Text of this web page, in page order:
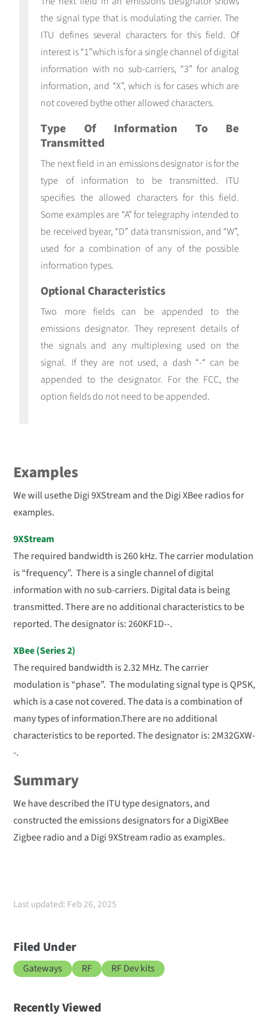
the signal type that is modulating the carrier. The
ITU defines several characters for this field. Of
interest is “1”which is for a single channel of digital
information with no sub-carriers, “3” for analog
information, and “X”, which is for cases which are
not covered bythe other allowed characters.
Type Of Information To Be
Transmitted
The next field in an emissions designator is for the
type of information to be transmitted. ITU
specifies the allowed characters for this field.
Some examples are “A” for telegraphy intended to
be received byear, “D” data transmission, and “W”,
used for a combination of any of the possible
information types.
Optional Characteristics
Two more fields can be appended to the
emissions designator. They represent details of
the signals and any multiplexing used on the
signal. If they are not used, a dash “-“ can be
appended to the designator. For the FCC, the
option fields do not need to be appended.
Examples
We will usethe Digi 9XStream and the Digi XBee radios for
examples.
9XStream
The required bandwidth is 260 kHz. The carrier modulation
is “frequency”. There is a single channel of digital
information with no sub-carriers. Digital data is being
transmitted. There are no additional characteristics to be
reported. The designator is: 260KF1D--.
XBee (Series 2)
The required bandwidth is 2.32 MHz. The carrier
modulation is “phase”. The modulating signal type is QPSK,
which is a case not covered. The data is a combination of
many types of information.There are no additional
characteristics to be reported. The designator is: 2M32GXW-
-.
Summary
We have described the ITU type designators, and
constructed the emissions designators for a DigiXBee
Zigbee radio and a Digi 9XStream radio as examples.
Last updated: Feb 26, 2025
Filed Under
Gateways RF RF Dev kits
Recently Viewed